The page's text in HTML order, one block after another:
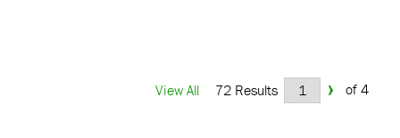
View All 72 Results of 4
›